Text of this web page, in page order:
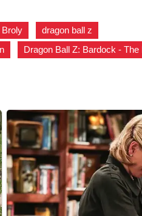
Broly dragon ball z
Dragon Ball Z: Bardock -